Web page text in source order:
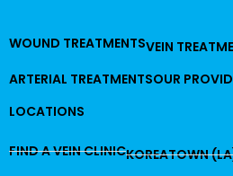
WOUND TREATMENTSVEIN
ARTERIAL TREATMENTSOUR
LOCATIONS
FIND A VEIN CLINICKOREATOWN